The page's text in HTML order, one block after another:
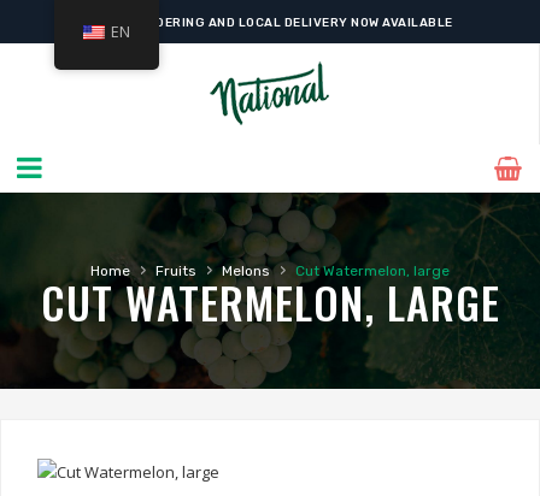
ONLINE ORDERING AND LOCAL DELIVERY NOW AVAILABLE
Home › Fruits › Melons › Cut Watermelon, large
CUT WATERMELON, LARGE
EN